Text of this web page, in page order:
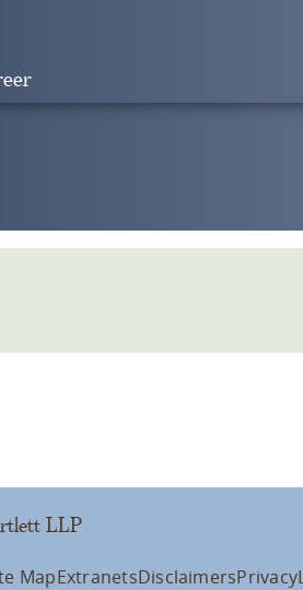
LLP
MapExtranetsDisclaimersPrivacy